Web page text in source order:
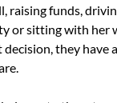
raising funds,
or sitting with her
they have